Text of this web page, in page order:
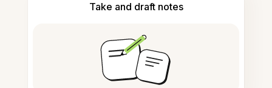
Take and draft notes